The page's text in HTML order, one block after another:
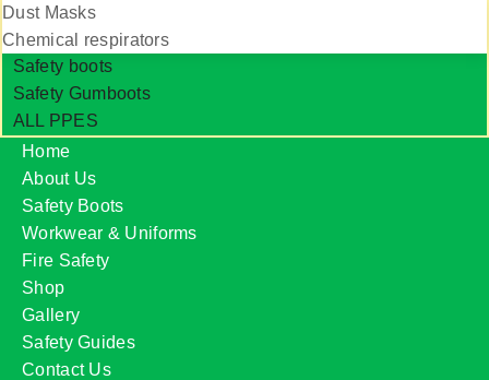
Dust Masks
Chemical respirators
Safety boots
Safety Gumboots
ALL PPES
Home
About Us
Safety Boots
Workwear & Uniforms
Fire Safety
Shop
Gallery
Safety Guides
Contact Us